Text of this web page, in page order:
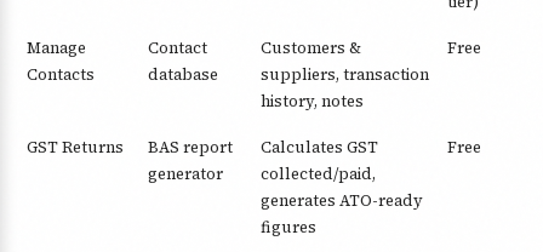
Manage
Contacts
Contact
database
Customers &
suppliers, transaction
history, notes
Free
GST Returns
BAS report
generator
Calculates GST
collected/paid,
generates ATO-ready
figures
Free